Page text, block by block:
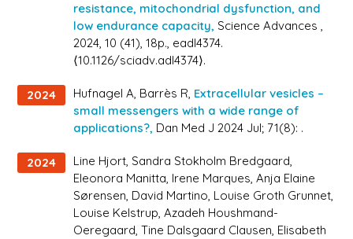
resistance, mitochondrial dysfunction, and
low endurance capacity, Science Advances,
2024, 10 (41), 18p., eadl4374.
⟨10.1126/sciadv.adl4374⟩.
2024 Hufnagel A, Barrès R, Extracellular vesicles –
small messengers with a wide range of
applications?, Dan Med J 2024 Jul; 71(8): .
2024
Line Hjort, Sandra Stokholm Bredgaard,
Eleonora Manitta, Irene Marques, Anja Elaine
Sørensen, David Martino, Louise Groth Grunnet,
Louise Kelstrup, Azadeh Houshmand-
Oeregaard, Tine Dalsgaard Clausen, Elisabeth